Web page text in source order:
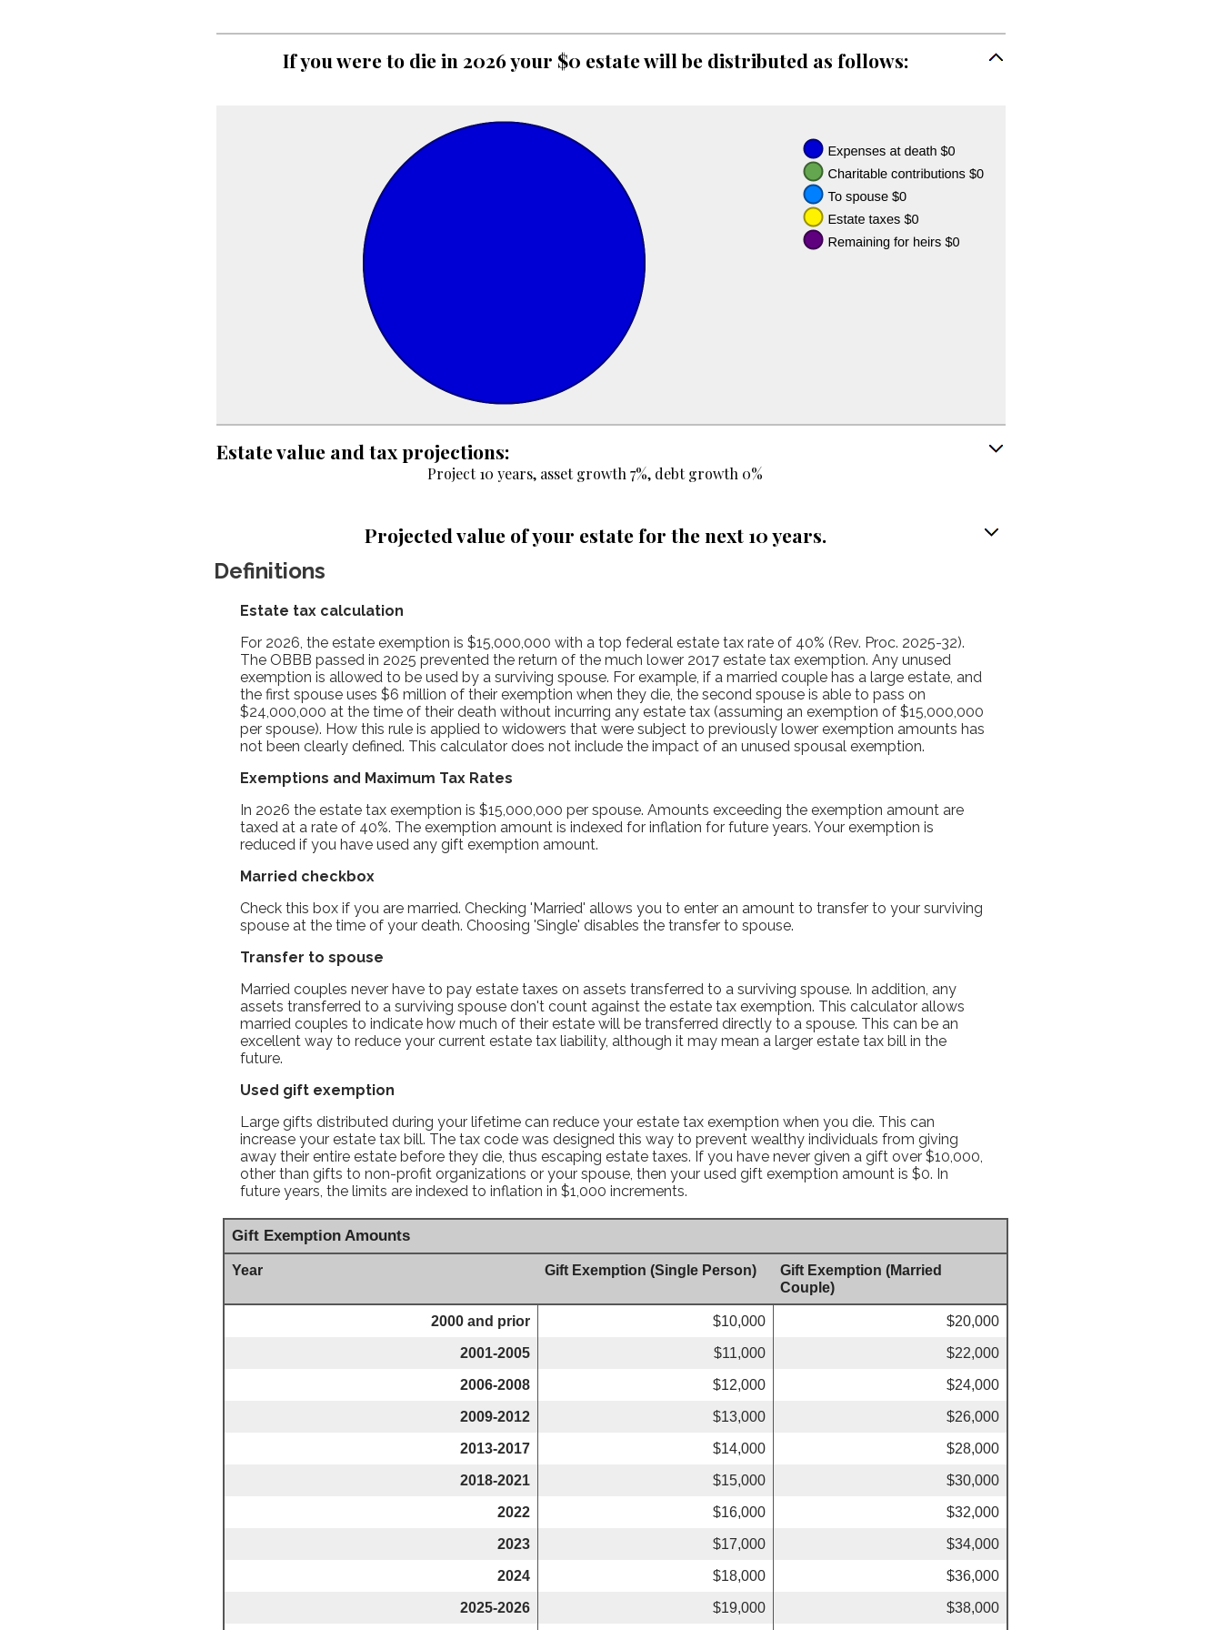
If you were to die in 2026 your $0 estate will be distributed as follows:
Estate value and tax projections:
Project 10 years, asset growth 7%, debt growth 0%
Projected value of your estate for the next 10 years.
Definitions
Estate tax calculation
For 2026, the estate exemption is $15,000,000 with a top federal estate tax rate of 40% (Rev. Proc. 2025-32).
The OBBB passed in 2025 prevented the return of the much lower 2017 estate tax exemption. Any unused
exemption is allowed to be used by a surviving spouse. For example, if a married couple has a large estate, and
the first spouse uses $6 million of their exemption when they die, the second spouse is able to pass on
$24,000,000 at the time of their death without incurring any estate tax (assuming an exemption of $15,000,000
per spouse). How this rule is applied to widowers that were subject to previously lower exemption amounts has
not been clearly defined. This calculator does not include the impact of an unused spousal exemption.
Exemptions and Maximum Tax Rates
In 2026 the estate tax exemption is $15,000,000 per spouse. Amounts exceeding the exemption amount are
taxed at a rate of 40%. The exemption amount is indexed for inflation for future years. Your exemption is
reduced if you have used any gift exemption amount.
Married checkbox
Check this box if you are married. Checking 'Married' allows you to enter an amount to transfer to your surviving
spouse at the time of your death. Choosing 'Single' disables the transfer to spouse.
Transfer to spouse
Married couples never have to pay estate taxes on assets transferred to a surviving spouse. In addition, any
assets transferred to a surviving spouse don't count against the estate tax exemption. This calculator allows
married couples to indicate how much of their estate will be transferred directly to a spouse. This can be an
excellent way to reduce your current estate tax liability, although it may mean a larger estate tax bill in the
future.
Used gift exemption
Large gifts distributed during your lifetime can reduce your estate tax exemption when you die. This can
increase your estate tax bill. The tax code was designed this way to prevent wealthy individuals from giving
away their entire estate before they die, thus escaping estate taxes. If you have never given a gift over $10,000,
other than gifts to non-profit organizations or your spouse, then your used gift exemption amount is $0. In
future years, the limits are indexed to inflation in $1,000 increments.
Gift Exemption Amounts
Year Gift Exemption (Single Person)
Gift Exemption (Married
Couple)
2000 and prior $10,000 $20,000
2001-2005 $11,000 $22,000
2006-2008 $12,000 $24,000
2009-2012 $13,000 $26,000
2013-2017 $14,000 $28,000
2018-2021 $15,000 $30,000
2022 $16,000 $32,000
2023 $17,000 $34,000
2024 $18,000 $36,000
2025-2026 $19,000 $38,000